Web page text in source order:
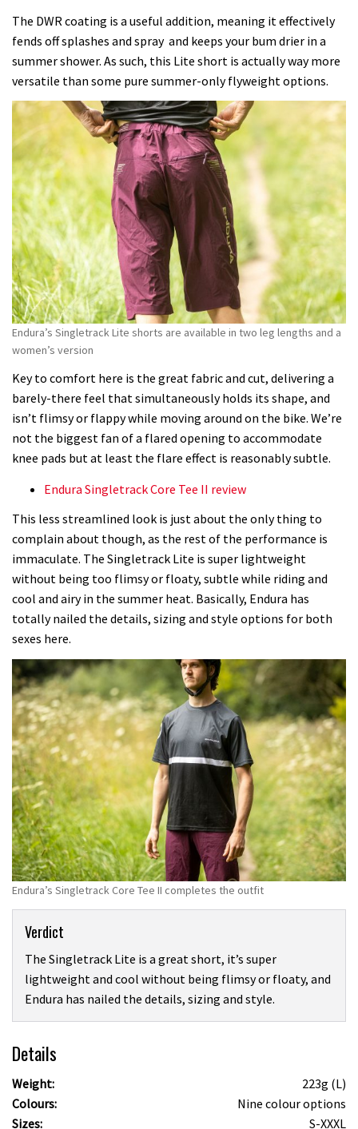
The DWR coating is a useful addition, meaning it effectively
fends off splashes and spray and keeps your bum drier in a
summer shower. As such, this Lite short is actually way more
versatile than some pure summer-only flyweight options.
Endura’s Singletrack Lite shorts are available in two leg lengths and a
women’s version
Key to comfort here is the great fabric and cut, delivering a
barely-there feel that simultaneously holds its shape, and
isn’t flimsy or flappy while moving around on the bike. We’re
not the biggest fan of a flared opening to accommodate
knee pads but at least the flare effect is reasonably subtle.
Endura Singletrack Core Tee II review
This less streamlined look is just about the only thing to
complain about though, as the rest of the performance is
immaculate. The Singletrack Lite is super lightweight
without being too flimsy or floaty, subtle while riding and
cool and airy in the summer heat. Basically, Endura has
totally nailed the details, sizing and style options for both
sexes here.
Endura’s Singletrack Core Tee II completes the outfit
Verdict
The Singletrack Lite is a great short, it’s super
lightweight and cool without being flimsy or floaty, and
Endura has nailed the details, sizing and style.
Details
Weight:
223g (L)
Colours:
Nine colour options
Sizes:
S-XXXL